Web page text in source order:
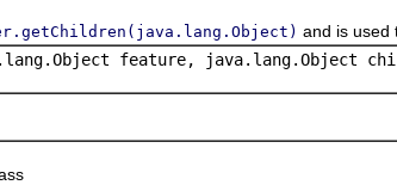
and is used
feature, java.lang.Object